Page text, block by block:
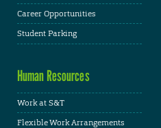
Career Opportunities
Student Parking
Human Resources
Work at S&T
Flexible Work Arrangements